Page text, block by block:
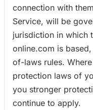
connection with
Service, will be
jurisdiction in which
online.com is
of-laws rules.
protection laws of
you stronger
continue to apply.